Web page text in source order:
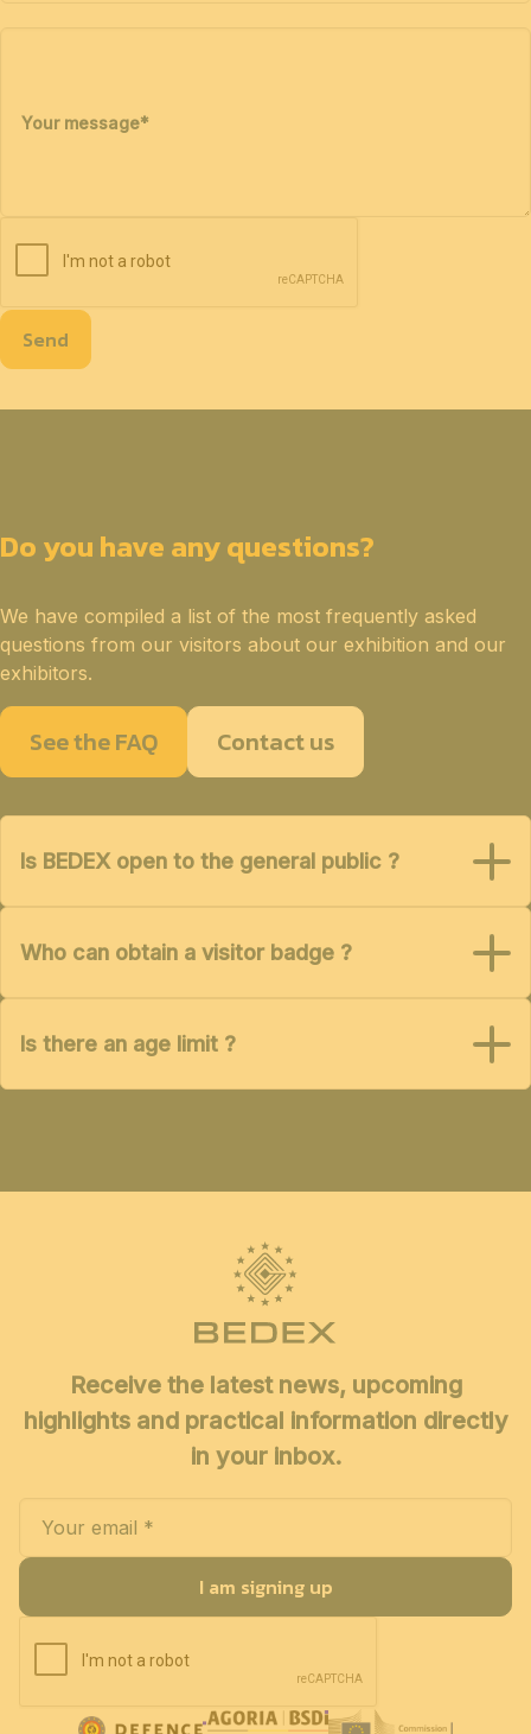
Your message*
Send
Do you have any questions?
We have compiled a list of the most frequently asked
questions from our visitors about our exhibition and our
exhibitors.
See the FAQ Contact us
Is BEDEX open to the general public ?
Who can obtain a visitor badge ?
Is there an age limit ?
Receive the latest news, upcoming
highlights and practical information directly
in your inbox.
I am signing up